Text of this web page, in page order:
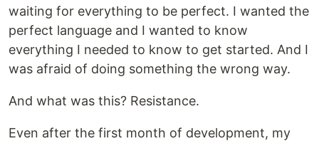
waiting for everything to be perfect. I wanted the
perfect language and I wanted to know
everything I needed to know to get started. And I
was afraid of doing something the wrong way.
And what was this? Resistance.
Even after the first month of development, my